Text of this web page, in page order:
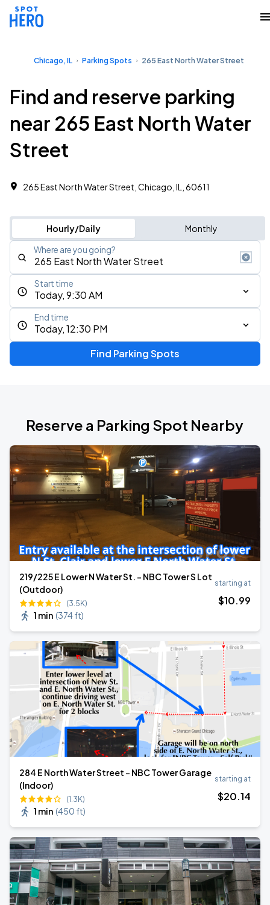
Chicago, IL Parking Spots 265 East North Water Street
Find and reserve parking
near 265 East North Water
Street
265 East North Water Street, Chicago, IL, 60611
Hourly/Daily Monthly
Where are you going?
Today, 9:30 AM
Start time
Today, 12:30 PM
End time
Find Parking Spots
Reserve a Parking Spot Nearby
219/225 E Lower N Water St. - NBC Tower S Lot
(Outdoor)
(3.5K)
1 min (374 ft)
starting at
$10.99
284 E North Water Street - NBC Tower Garage
(Indoor)
(1.3K)
1 min (450 ft)
starting at
$20.14